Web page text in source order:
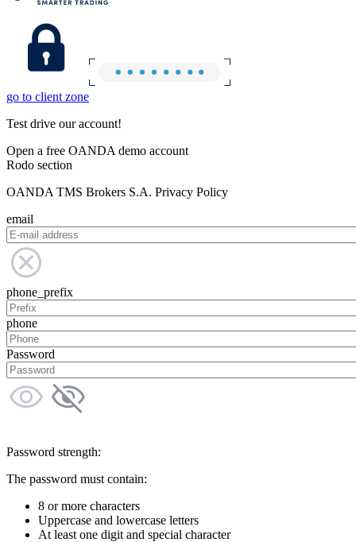
go to client zone
Test drive our account!
Open a free OANDA demo account
Rodo section
OANDA TMS Brokers S.A. Privacy Policy
email
phone_prefix
phone
Password
Password strength:
The password must contain:
8 or more characters
Uppercase and lowercase letters
At least one digit and special character